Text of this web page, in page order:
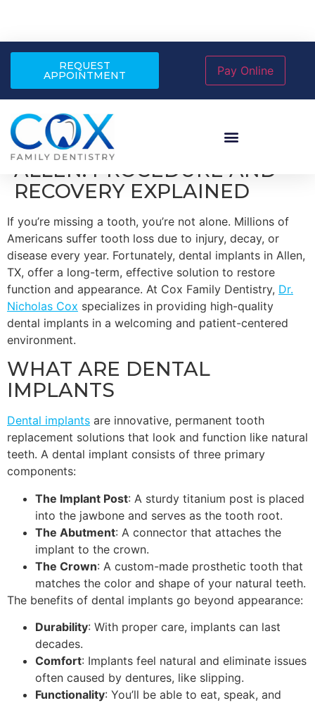
REQUEST
APPOINTMENT
DENTAL IMPLANTS IN
ALLEN: PROCEDURE AND
RECOVERY EXPLAINED
If you’re missing a tooth, you’re not alone. Millions of
Americans suffer tooth loss due to injury, decay, or
disease every year. Fortunately, dental implants in Allen,
TX, offer a long-term, effective solution to restore
function and appearance. At Cox Family Dentistry, Dr.
Nicholas Cox specializes in providing high-quality
dental implants in a welcoming and patient-centered
environment.
WHAT ARE DENTAL
IMPLANTS
Dental implants are innovative, permanent tooth
replacement solutions that look and function like natural
teeth. A dental implant consists of three primary
components:
The Implant Post: A sturdy titanium post is placed
into the jawbone and serves as the tooth root.
The Abutment: A connector that attaches the
implant to the crown.
The Crown: A custom-made prosthetic tooth that
matches the color and shape of your natural teeth.
The benefits of dental implants go beyond appearance:
Durability: With proper care, implants can last
decades.
Comfort: Implants feel natural and eliminate issues
often caused by dentures, like slipping.
Functionality: You’ll be able to eat, speak, and